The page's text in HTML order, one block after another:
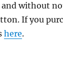
without
If you
here.